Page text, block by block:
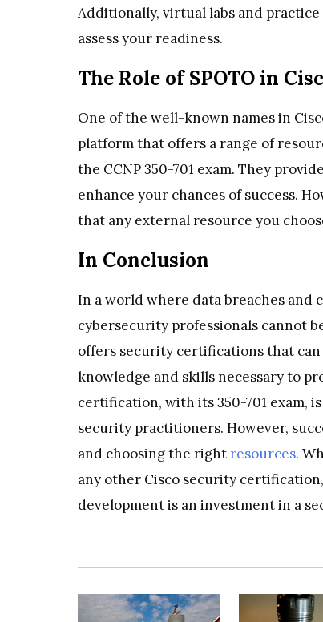
Additionally, virtual labs and
assess your readiness.
The Role of SPOTO in
One of the well-known names in
platform that offers a range of
the CCNP 350-701 exam. They
enhance your chances of success.
that any external resource you
In Conclusion
In a world where data breaches and
cybersecurity professionals cannot
offers security certifications that
knowledge and skills necessary to
certification, with its 350-701 exam,
security practitioners. However,
and choosing the right resources.
any other Cisco security
development is an investment in a